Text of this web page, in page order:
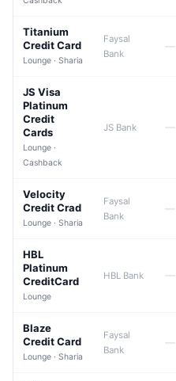
Titanium
Credit Card
Lounge · Sharia
Faysal
Bank
—
JS Visa
Platinum
Credit
Cards
Lounge ·
Cashback
JS Bank —
Velocity
Credit Crad
Lounge · Sharia
Faysal
Bank
—
HBL
Platinum
CreditCard
Lounge
HBL Bank —
Blaze
Credit Card
Lounge · Sharia
Faysal
Bank
—